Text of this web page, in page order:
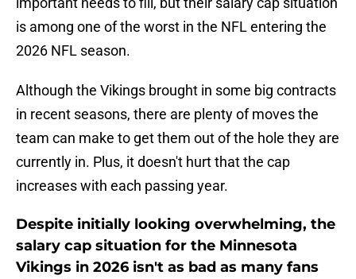
is among one of the worst in the NFL entering the
2026 NFL season.
Although the Vikings brought in some big contracts
in recent seasons, there are plenty of moves the
team can make to get them out of the hole they are
currently in. Plus, it doesn't hurt that the cap
increases with each passing year.
Despite initially looking overwhelming, the
salary cap situation for the Minnesota
Vikings in 2026 isn't as bad as many fans